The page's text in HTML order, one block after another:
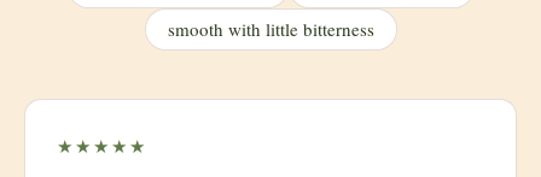
smooth with little bitterness
★★★★★